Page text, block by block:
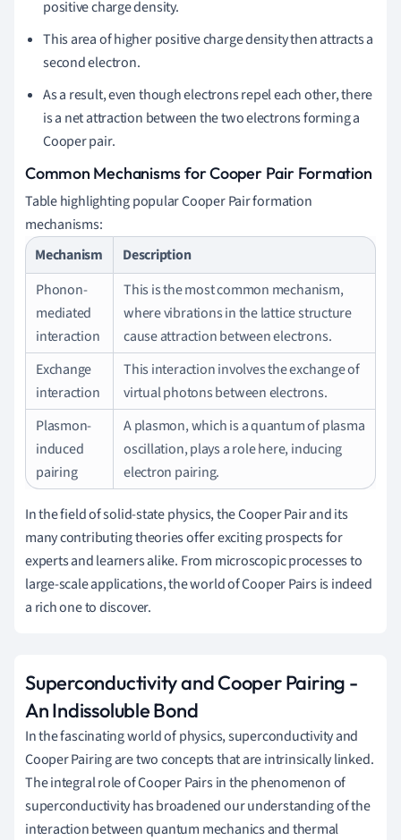
positive charge density.
This area of higher positive charge density then attracts a
second electron.
As a result, even though electrons repel each other, there
is a net attraction between the two electrons forming a
Cooper pair.
Common Mechanisms for Cooper Pair Formation
Table highlighting popular Cooper Pair formation
mechanisms:
Mechanism
Description
Phonon-
mediated
interaction
This is the most common mechanism,
where vibrations in the lattice structure
cause attraction between electrons.
Exchange
interaction
This interaction involves the exchange of
virtual photons between electrons.
Plasmon-
induced
pairing
A plasmon, which is a quantum of plasma
oscillation, plays a role here, inducing
electron pairing.
In the field of solid-state physics, the Cooper Pair and its
many contributing theories offer exciting prospects for
experts and learners alike. From microscopic processes to
large-scale applications, the world of Cooper Pairs is indeed
a rich one to discover.
Superconductivity and Cooper Pairing -
An Indissoluble Bond
In the fascinating world of physics, superconductivity and
Cooper Pairing are two concepts that are intrinsically linked.
The integral role of Cooper Pairs in the phenomenon of
superconductivity has broadened our understanding of the
interaction between quantum mechanics and thermal